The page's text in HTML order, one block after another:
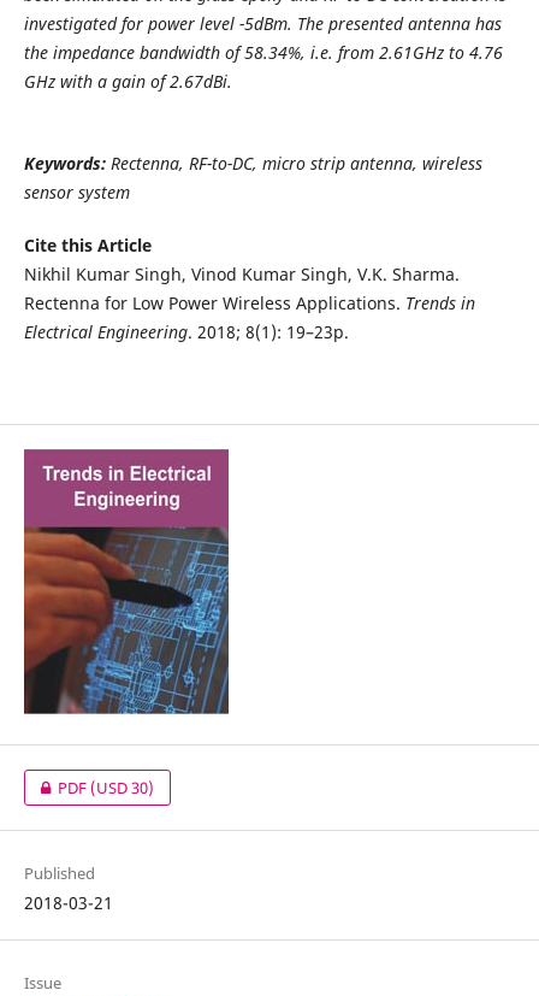
investigated for power level -5dBm. The presented antenna has
the impedance bandwidth of 58.34%, i.e. from 2.61GHz to 4.76
GHz with a gain of 2.67dBi.
Keywords:Rectenna, RF-to-DC, micro strip antenna, wireless
sensor system
Cite this Article
Nikhil Kumar Singh, Vinod Kumar Singh, V.K. Sharma.
Rectenna for Low Power Wireless Applications. Trends in
Electrical Engineering. 2018; 8(1): 19–23p.
PDF(USD 30)
Published
2018-03-21
Issue